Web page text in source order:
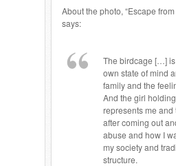
About the photo, “Escape
says:
The birdcage […]
own state of mind
family and the
And the girl
represents me and
after coming out
abuse and how I
my society and
structure.